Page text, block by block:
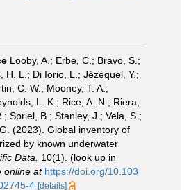
Looby, A.; Erbe, C.; Bravo, S.;
H. L.; Di Iorio, L.; Jézéquel, Y.;
C. W.; Mooney, T. A.;
L. K.; Rice, A. N.; Riera,
Spriel, B.; Stanley, J.; Vela, S.;
(2023). Global inventory of
by known underwater
Data. 10(1). (look up in
online at https://doi.org/10.103
4 [details]